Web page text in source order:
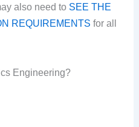
also need to SEE THE
REQUIREMENTS for all
Engineering?